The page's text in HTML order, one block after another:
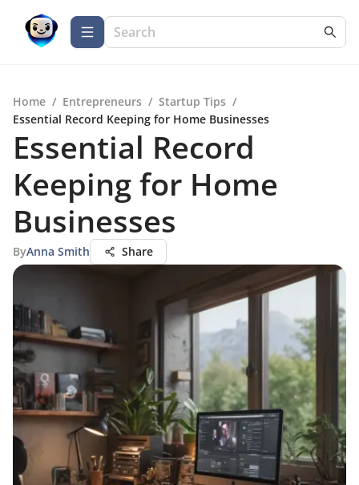
Home / Entrepreneurs / Startup Tips /
Essential Record Keeping for Home Businesses
Essential Record
Keeping for Home
Businesses
ByAnna Smith Share